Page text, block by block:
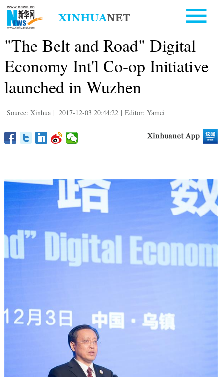
"The Belt and Road" Digital
Economy Int'l Co-op Initiative
launched in Wuzhen
Source: Xinhua | 2017-12-03 20:44:22 | Editor: Yamei